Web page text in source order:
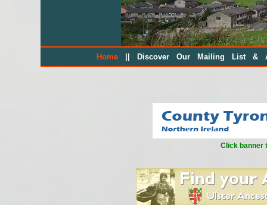
Home Discover Our Mailing List &
Click banner